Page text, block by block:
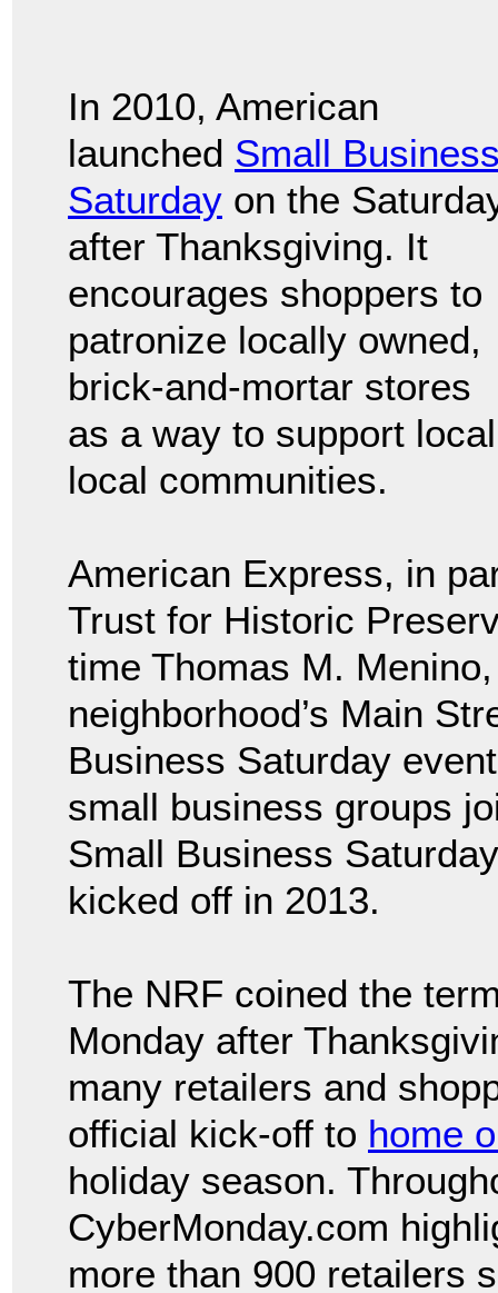
In 2010, American
launched Small
Saturday on the
after Thanksgiving. It
encourages shoppers to
patronize locally owned,
brick-and-mortar stores
as a way to support
local communities.
American Express, in
Trust for Historic
time Thomas M.
neighborhood’s Main
Business Saturday
small business groups
Small Business
kicked off in 2013.
The NRF coined the
Monday after
many retailers and
official kick-off to home
holiday season.
CyberMonday.com
more than 900 retailers